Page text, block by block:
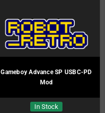
Gameboy Advance SP USBC-PD
Mod
In Stock